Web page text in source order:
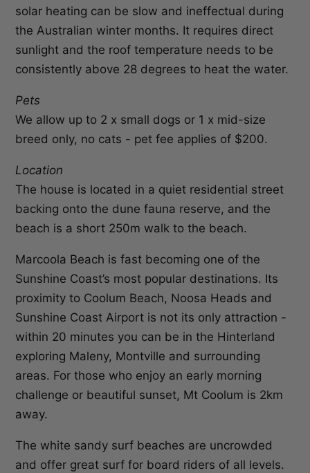
solar heating can be slow and ineffectual during
the Australian winter months. It requires direct
sunlight and the roof temperature needs to be
consistently above 28 degrees to heat the water.
Pets
We allow up to 2 x small dogs or 1 x mid-size
breed only, no cats - pet fee applies of $200.
Location
The house is located in a quiet residential street
backing onto the dune fauna reserve, and the
beach is a short 250m walk to the beach.
Marcoola Beach is fast becoming one of the
Sunshine Coast’s most popular destinations. Its
proximity to Coolum Beach, Noosa Heads and
Sunshine Coast Airport is not its only attraction -
within 20 minutes you can be in the Hinterland
exploring Maleny, Montville and surrounding
areas. For those who enjoy an early morning
challenge or beautiful sunset, Mt Coolum is 2km
away.
The white sandy surf beaches are uncrowded
and offer great surf for board riders of all levels.